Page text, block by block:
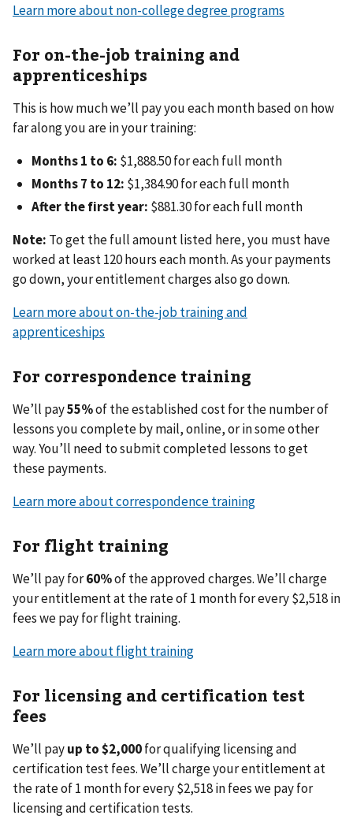
Learn more about non-college degree programs
For on-the-job training and
apprenticeships
This is how much we’ll pay you each month based on how
far along you are in your training:
Months 1 to 6: $1,888.50 for each full month
Months 7 to 12: $1,384.90 for each full month
After the first year: $881.30 for each full month
Note: To get the full amount listed here, you must have
worked at least 120 hours each month. As your payments
go down, your entitlement charges also go down.
Learn more about on-the-job training and
apprenticeships
For correspondence training
We’ll pay55%of the established cost for the number of
lessons you complete by mail, online, or in some other
way. You’ll need to submit completed lessons to get
these payments.
Learn more about correspondence training
For flight training
We’ll pay for60%of the approved charges. We’ll charge
your entitlement at the rate of 1 month for every $2,518 in
fees we pay for flight training.
Learn more about flight training
For licensing and certification test
fees
We’ll payup to $2,000for qualifying licensing and
certification test fees. We’ll charge your entitlement at
the rate of 1 month for every $2,518 in fees we pay for
licensing and certification tests.